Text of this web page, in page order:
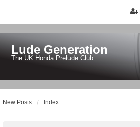
Lude Generation
The UK Honda Prelude Club
New Posts Index